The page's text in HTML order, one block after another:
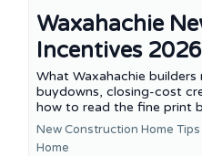
Waxahachie
Incentives
What Waxahachie
buydowns, closing-cost
how to read the fine print
New Construction Home Tips
Home